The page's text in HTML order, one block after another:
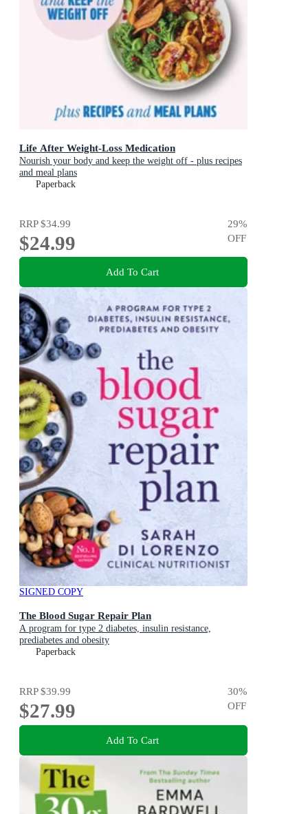
Life After Weight-Loss Medication
Nourish your body and keep the weight off - plus recipes
and meal plans
Paperback
RRP$34.99
$24.99
29%
OFF
Add To Cart
SIGNED COPY
The Blood Sugar Repair Plan
A program for type 2 diabetes, insulin resistance,
prediabetes and obesity
Paperback
RRP$39.99
$27.99
30%
OFF
Add To Cart